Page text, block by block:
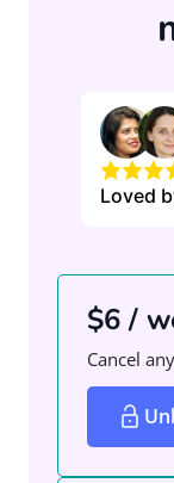
Loved
$6 /
Cancel